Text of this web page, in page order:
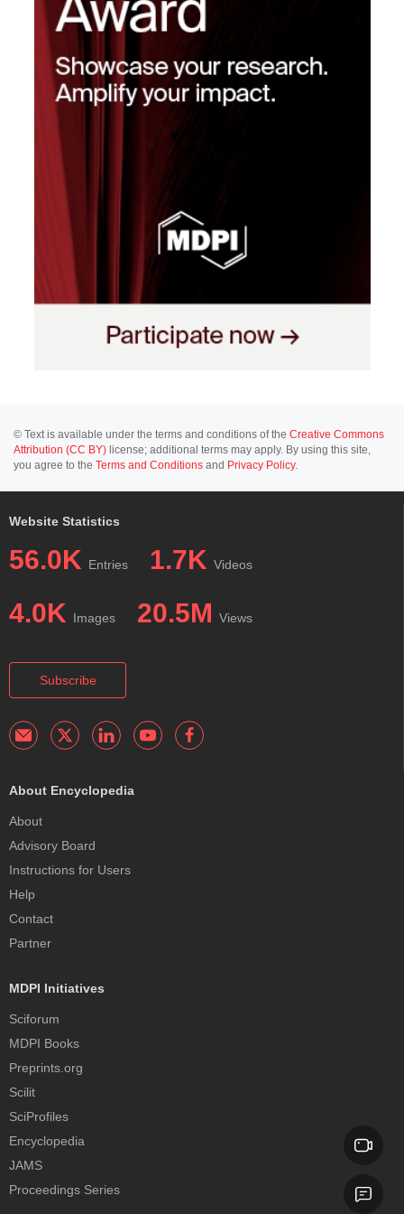
© Text is available under the terms and conditions of the Creative Commons
Attribution (CC BY) license; additional terms may apply. By using this site,
you agree to the Terms and Conditions and Privacy Policy.
Website Statistics
56.0K Entries 1.7K Videos
4.0K Images 20.5M Views
Subscribe
About Encyclopedia
About
Advisory Board
Instructions for Users
Help
Contact
Partner
MDPI Initiatives
Sciforum
MDPI Books
Preprints.org
Scilit
SciProfiles
Encyclopedia
JAMS
Proceedings Series